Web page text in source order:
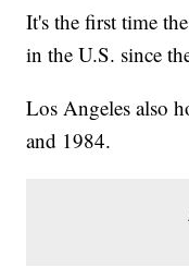
It's the first time
in the U.S. since
Los Angeles also
and 1984.